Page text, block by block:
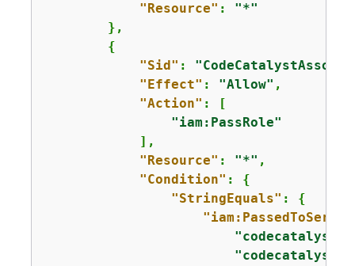
"Resource" : "*"
        },
{
"Sid" :
"Effect" : "Allow" ,
"Action" : [
"iam:PassRole"
            ],
"Resource" : "*" ,
"Condition" : {
"StringEquals" : {
"codecatalyst-